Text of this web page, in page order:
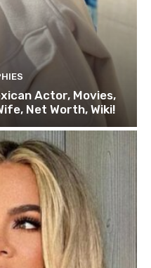
Actor, Movies,
Net Worth, Wiki!